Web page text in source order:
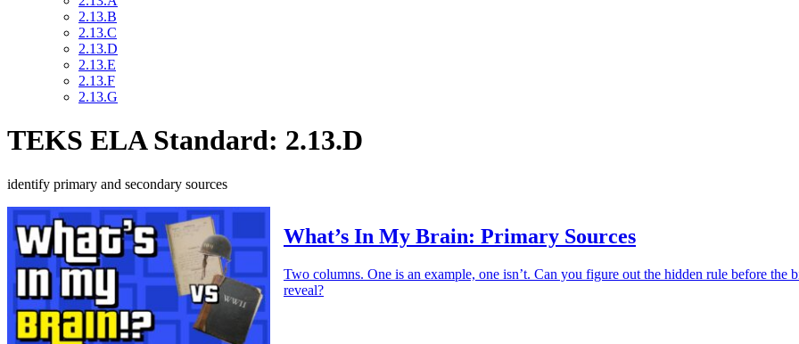
2.13.B
2.13.C
2.13.D
2.13.E
2.13.F
2.13.G
TEKS ELA Standard: 2.13.D
identify primary and secondary sources
What’s In My Brain: Primary Sources
Two columns. One is an example, one isn’t. Can you figure out the hidden rule before the
reveal?